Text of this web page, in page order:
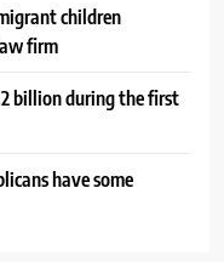
children
firm
billion during the first
have some